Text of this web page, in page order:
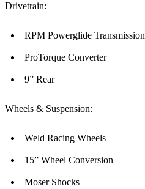
Drivetrain:
RPM Powerglide Transmission
ProTorque Converter
9” Rear
Wheels & Suspension:
Weld Racing Wheels
15” Wheel Conversion
Moser Shocks